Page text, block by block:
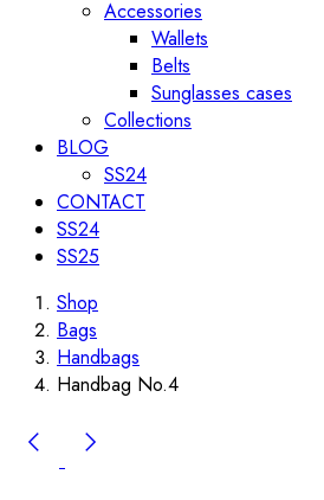
Accessories
Wallets
Belts
Sunglasses cases
Collections
BLOG
SS24
CONTACT
SS24
SS25
Shop
Bags
Handbags
Handbag No.4